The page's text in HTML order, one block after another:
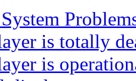
is totally
is